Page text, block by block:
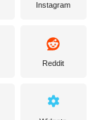
Instagram
Reddit